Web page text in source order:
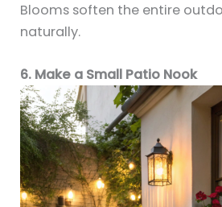
Blooms soften the entire
naturally.
6. Make a Small Patio Nook